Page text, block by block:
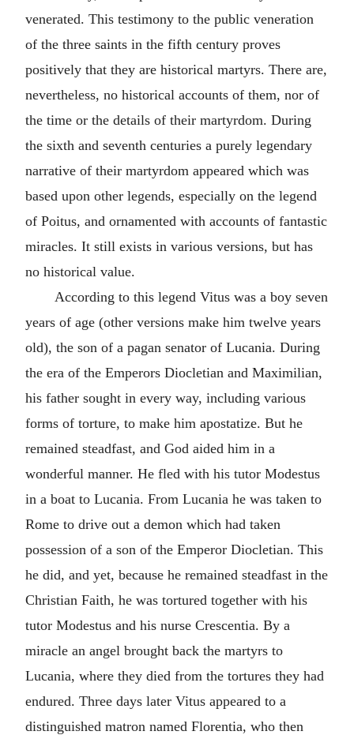
venerated. This testimony to the public veneration
of the three saints in the fifth century proves
positively that they are historical martyrs. There are,
nevertheless, no historical accounts of them, nor of
the time or the details of their martyrdom. During
the sixth and seventh centuries a purely legendary
narrative of their martyrdom appeared which was
based upon other legends, especially on the legend
of Poitus, and ornamented with accounts of fantastic
miracles. It still exists in various versions, but has
no historical value.
According to this legend Vitus was a boy seven
years of age (other versions make him twelve years
old), the son of a pagan senator of Lucania. During
the era of the Emperors Diocletian and Maximilian,
his father sought in every way, including various
forms of torture, to make him apostatize. But he
remained steadfast, and God aided him in a
wonderful manner. He fled with his tutor Modestus
in a boat to Lucania. From Lucania he was taken to
Rome to drive out a demon which had taken
possession of a son of the Emperor Diocletian. This
he did, and yet, because he remained steadfast in the
Christian Faith, he was tortured together with his
tutor Modestus and his nurse Crescentia. By a
miracle an angel brought back the martyrs to
Lucania, where they died from the tortures they had
endured. Three days later Vitus appeared to a
distinguished matron named Florentia, who then